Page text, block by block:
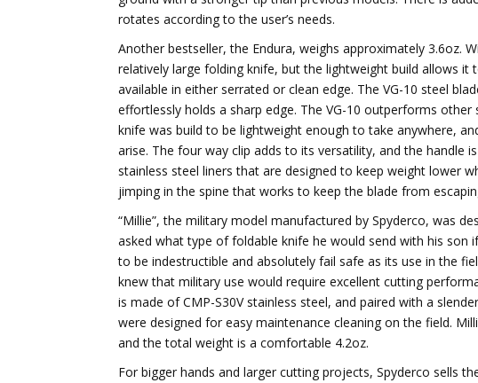
rotates according to the user’s needs.
Another bestseller, the Endura, weighs approximately 3.6oz.
relatively large folding knife, but the lightweight build allows it
available in either serrated or clean edge. The VG-10 steel
effortlessly holds a sharp edge. The VG-10 outperforms
knife was build to be lightweight enough to take anywhere,
arise. The four way clip adds to its versatility, and the handle
stainless steel liners that are designed to keep weight lower
jimping in the spine that works to keep the blade from
“Millie”, the military model manufactured by Spyderco, was
asked what type of foldable knife he would send with his son
to be indestructible and absolutely fail safe as its use in the
knew that military use would require excellent cutting
is made of CMP-S30V stainless steel, and paired with a
were designed for easy maintenance cleaning on the field.
and the total weight is a comfortable 4.2oz.
For bigger hands and larger cutting projects, Spyderco sells